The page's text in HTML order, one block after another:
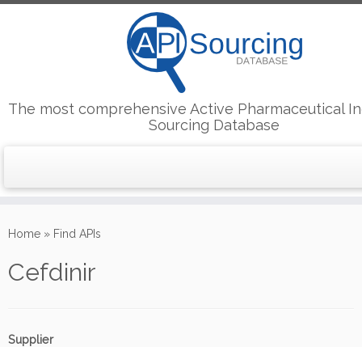
to
The most comprehensive Active Pharmaceutical
Sourcing Database
Home » Find APIs
Cefdinir
Supplier